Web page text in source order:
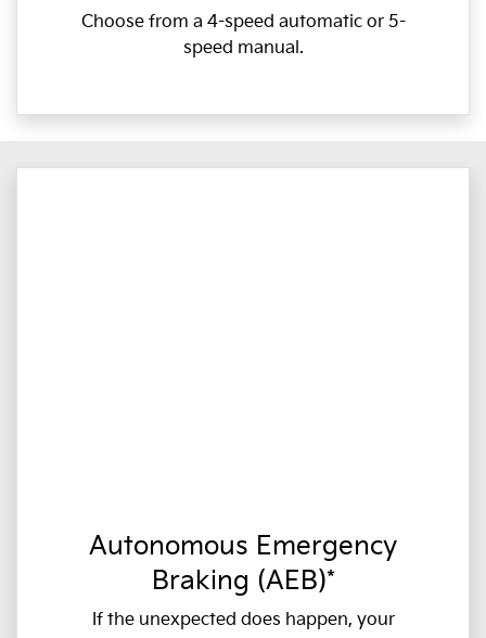
Choose from a 4-speed automatic or 5-
speed manual.
Autonomous Emergency
Braking (AEB)*
If the unexpected does happen, your